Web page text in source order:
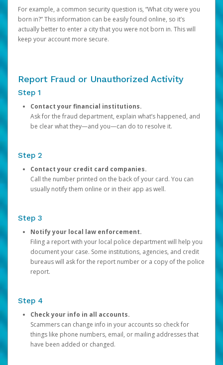
For example, a common security question is, “What city were you
born in?” This information can be easily found online, so it’s
actually better to enter a city that you were not born in. This will
keep your account more secure.
Report Fraud or Unauthorized Activity
Step 1
Contact your financial institutions.
Ask for the fraud department, explain what’s happened, and
be clear what they—and you—can do to resolve it.
Step 2
Contact your credit card companies.
Call the number printed on the back of your card. You can
usually notify them online or in their app as well.
Step 3
Notify your local law enforcement.
Filing a report with your local police department will help you
document your case. Some institutions, agencies, and credit
bureaus will ask for the report number or a copy of the police
report.
Step 4
Check your info in all accounts.
Scammers can change info in your accounts so check for
things like phone numbers, email, or mailing addresses that
have been added or changed.